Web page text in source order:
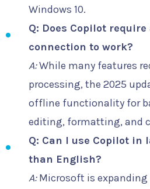
Windows 10.
Q: Does Copilot
connection to work?
A:While many features
processing, the 2025
offline functionality for
editing, formatting, and
Q: Can I use Copilot in
than English?
A:Microsoft is